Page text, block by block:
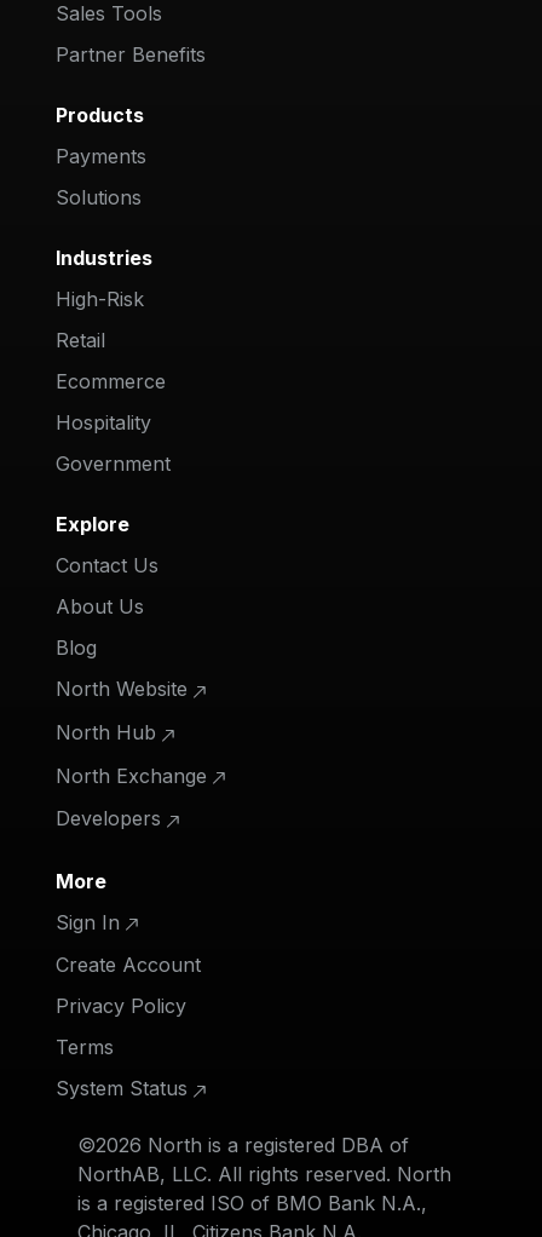
Sales Tools
Partner Benefits
Products
Payments
Solutions
Industries
High-Risk
Retail
Ecommerce
Hospitality
Government
Explore
Contact Us
About Us
Blog
North Website
North Hub
North Exchange
Developers
More
Sign In
Create Account
Privacy Policy
Terms
System Status
©2026 North is a registered DBA of
NorthAB, LLC. All rights reserved. North
is a registered ISO of BMO Bank N.A.,